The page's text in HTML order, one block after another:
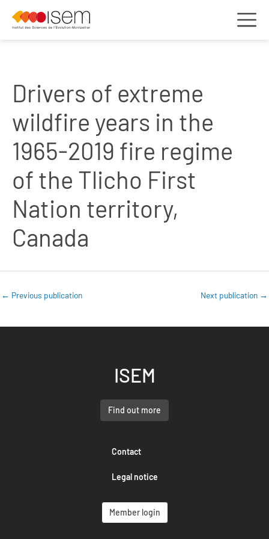
Drivers of extreme
wildfire years in the
1965-2019 fire regime
of the Tlicho First
Nation territory,
Canada
← Previous publication Next publication →
ISEM
Find out more
Contact
Legal notice
Member login